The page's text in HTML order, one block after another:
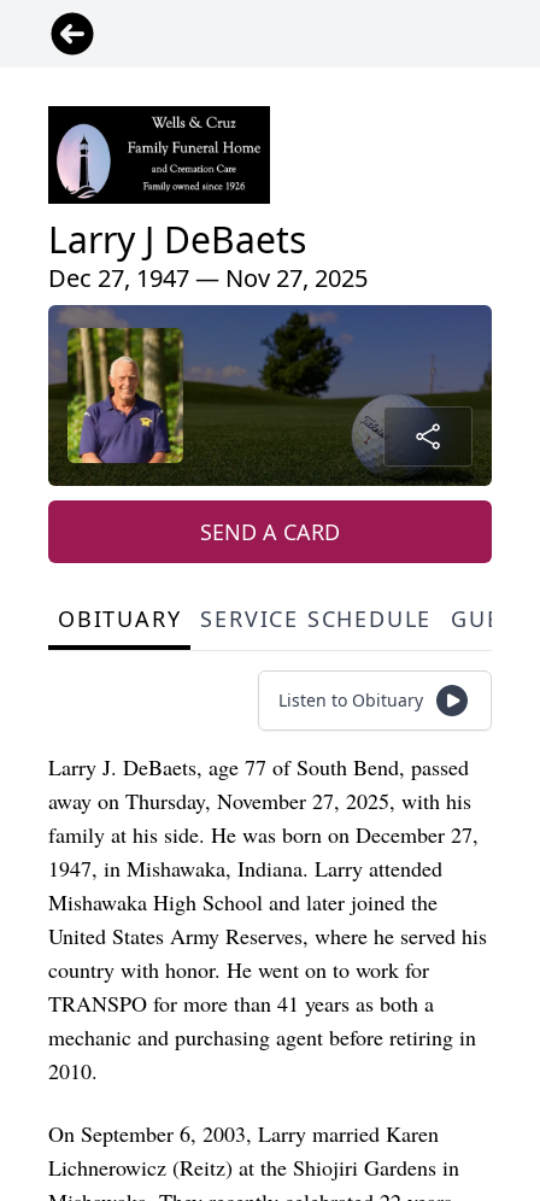
Larry J DeBaets
Dec 27, 1947 — Nov 27, 2025
SEND A CARD
OBITUARY SERVICE SCHEDULE
Listen to Obituary
Larry J. DeBaets, age 77 of South Bend, passed
away on Thursday, November 27, 2025, with his
family at his side. He was born on December 27,
1947, in Mishawaka, Indiana. Larry attended
Mishawaka High School and later joined the
United States Army Reserves, where he served his
country with honor. He went on to work for
TRANSPO for more than 41 years as both a
mechanic and purchasing agent before retiring in
2010.
On September 6, 2003, Larry married Karen
Lichnerowicz (Reitz) at the Shiojiri Gardens in